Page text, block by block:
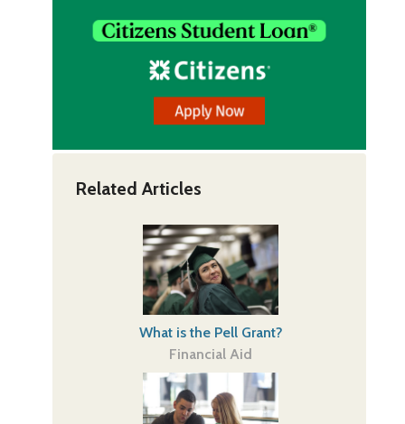
Related Articles
What is the Pell Grant?
Financial Aid